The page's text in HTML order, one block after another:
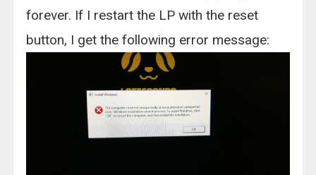
forever. If I restart the LP with the reset
button, I get the following error message: